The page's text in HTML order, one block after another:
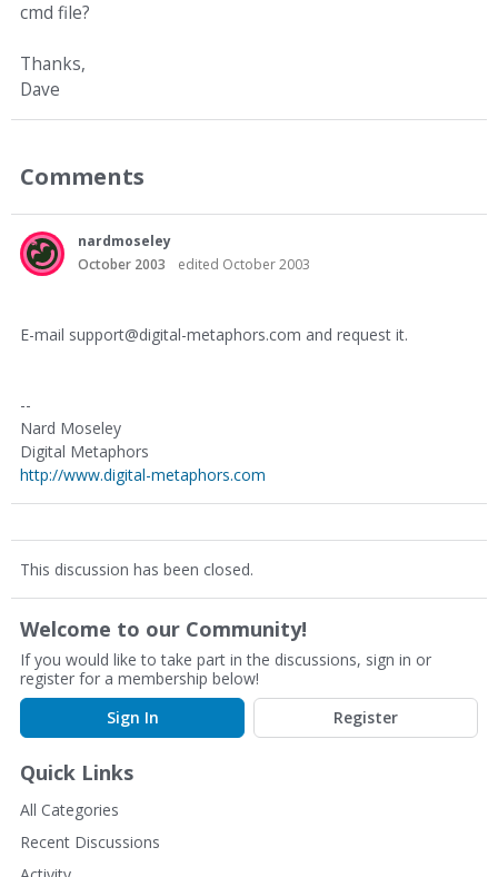
cmd file?
Thanks,
Dave
Comments
nardmoseley
October 2003
edited October 2003
E-mail support@digital-metaphors.com and request it.
--
Nard Moseley
Digital Metaphors
http://www.digital-metaphors.com
This discussion has been closed.
Welcome to our Community!
If you would like to take part in the discussions, sign in or
register for a membership below!
Sign In
Register
Quick Links
All Categories
Recent Discussions